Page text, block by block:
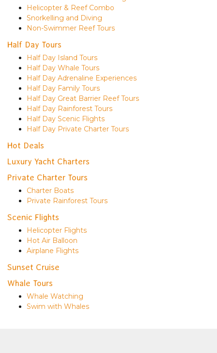
Helicopter & Reef Combo
Snorkelling and Diving
Non-Swimmer Reef Tours
Half Day Tours
Half Day Island Tours
Half Day Whale Tours
Half Day Adrenaline Experiences
Half Day Family Tours
Half Day Great Barrier Reef Tours
Half Day Rainforest Tours
Half Day Scenic Flights
Half Day Private Charter Tours
Hot Deals
Luxury Yacht Charters
Private Charter Tours
Charter Boats
Private Rainforest Tours
Scenic Flights
Helicopter Flights
Hot Air Balloon
Airplane Flights
Sunset Cruise
Whale Tours
Whale Watching
Swim with Whales